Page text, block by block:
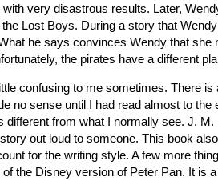
with very disastrous results. Later,
Lost Boys. During a story that
he says convinces Wendy that she
the pirates have a different
confusing to me sometimes. There is
no sense until I had read almost to the
different from what I normally see. J. M.
out loud to someone. This book
for the writing style. A few more
the Disney version of Peter Pan. It is